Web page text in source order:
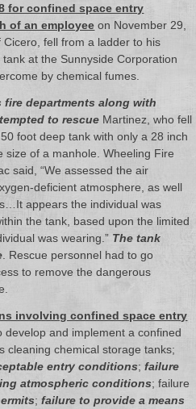
for confined space entry
of an employee on November 29,
fell from a ladder to his
at the Sunnyside Corporation
by chemical fumes.
fire departments along with
to rescue Martinez, who fell
foot deep tank with only a 28 inch
size of a manhole. Wheeling Fire
said, “We assessed the air
deficient atmosphere, as well
appears the individual was
the tank, based upon the limited
was wearing.” The tank
. Rescue personnel had to go
to remove the dangerous
involving confined space entry
develop and implement a confined
cleaning chemical storage tanks;
entry conditions;failure
atmospheric conditions; failure
;failure to provide a means